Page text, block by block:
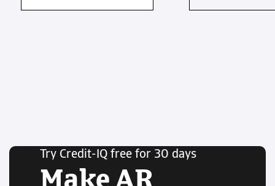
Try Credit-IQ free for 30 days